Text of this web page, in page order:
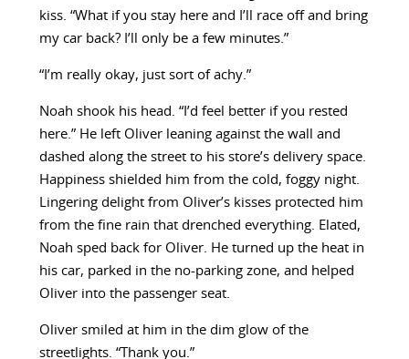
kiss. “What if you stay here and I’ll race off and bring
my car back? I’ll only be a few minutes.”
“I’m really okay, just sort of achy.”
Noah shook his head. “I’d feel better if you rested
here.” He left Oliver leaning against the wall and
dashed along the street to his store’s delivery space.
Happiness shielded him from the cold, foggy night.
Lingering delight from Oliver’s kisses protected him
from the fine rain that drenched everything. Elated,
Noah sped back for Oliver. He turned up the heat in
his car, parked in the no-parking zone, and helped
Oliver into the passenger seat.
Oliver smiled at him in the dim glow of the
streetlights. “Thank you.”